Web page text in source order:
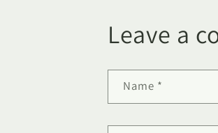
Leave a
Name *